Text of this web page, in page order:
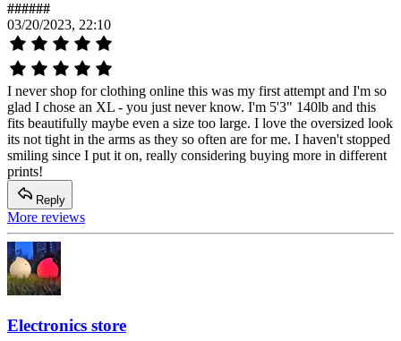
######
03/20/2023, 22:10
I never shop for clothing online this was my first attempt and I'm so
glad I chose an XL - you just never know. I'm 5'3" 140lb and this
fits beautifully maybe even a size too large. I love the oversized look
its not tight in the arms as they so often are for me. I haven't stopped
smiling since I put it on, really considering buying more in different
prints!
Reply
More reviews
Electronics store